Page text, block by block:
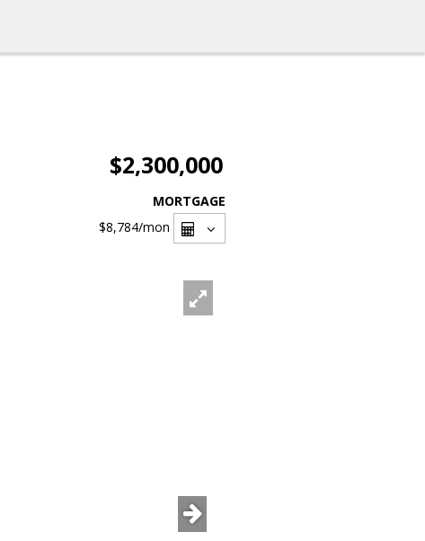
$2,300,000
MORTGAGE
$8,784/mon